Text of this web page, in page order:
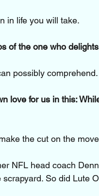
in life you will take.
of the one who
possibly comprehend.
love for us in this:
the cut on the
NFL head coach
So did Lute